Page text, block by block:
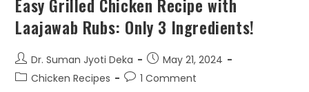
Easy Grilled Chicken Recipe with
Laajawab Rubs: Only 3 Ingredients!
Dr. Suman Jyoti Deka
May 21, 2024
Chicken Recipes
1 Comment